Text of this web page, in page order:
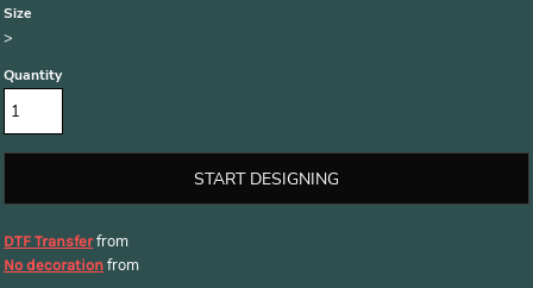
Size
>
Quantity
START DESIGNING
DTF Transferfrom
No decoration from